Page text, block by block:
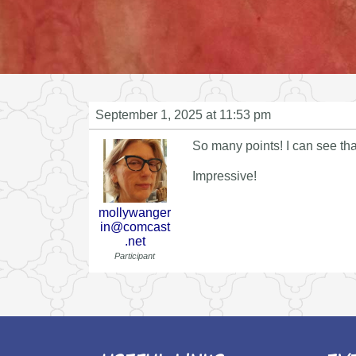
September 1, 2025 at 11:53 pm
mollywanger
in@comcast
.net
Participant
So many points! I can see
Impressive!